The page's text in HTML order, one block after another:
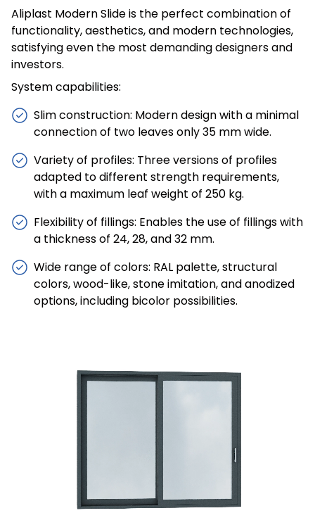
Aliplast Modern Slide is the perfect combination of
functionality, aesthetics, and modern technologies,
satisfying even the most demanding designers and
investors.
System capabilities:
Slim construction: Modern design with a minimal
connection of two leaves only 35 mm wide.
Variety of profiles: Three versions of profiles
adapted to different strength requirements,
with a maximum leaf weight of 250 kg.
Flexibility of fillings: Enables the use of fillings with
a thickness of 24, 28, and 32 mm.
Wide range of colors: RAL palette, structural
colors, wood-like, stone imitation, and anodized
options, including bicolor possibilities.